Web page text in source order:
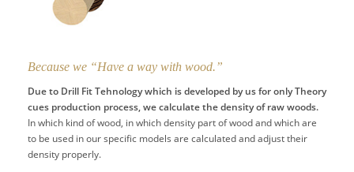
Because we “Have a way with wood.”
Due to Drill Fit Tehnology which is developed by us for only Theory
cues production process, we calculate the density of raw woods.
In which kind of wood, in which density part of wood and which are
to be used in our specific models are calculated and adjust their
density properly.